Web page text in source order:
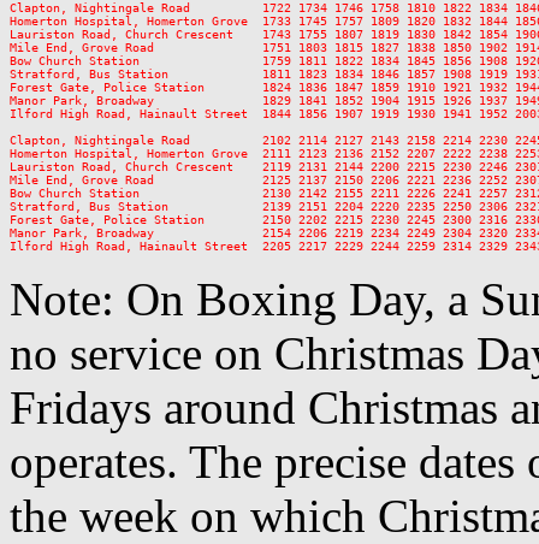
Clapton, Nightingale Road          1722 1734 1746 1758 1810 1822 1834 1846
Homerton Hospital, Homerton Grove  1733 1745 1757 1809 1820 1832 1844
Lauriston Road, Church Crescent    1743 1755 1807 1819 1830 1842 1854
Mile End, Grove Road               1751 1803 1815 1827 1838 1850 1902 1914
Bow Church Station                 1759 1811 1822 1834 1845 1856 1908 1920
Stratford, Bus Station             1811 1823 1834 1846 1857 1908 1919 1931
Forest Gate, Police Station        1824 1836 1847 1859 1910 1921 1932 1944
Manor Park, Broadway               1829 1841 1852 1904 1915 1926 1937 1949
Ilford High Road, Hainault Street  1844 1856 1907 1919 1930 1941 1952
Clapton, Nightingale Road          2102 2114 2127 2143 2158 2214 2230 2245
Homerton Hospital, Homerton Grove  2111 2123 2136 2152 2207 2222 2238
Lauriston Road, Church Crescent    2119 2131 2144 2200 2215 2230 2246
Mile End, Grove Road               2125 2137 2150 2206 2221 2236 2252 2307
Bow Church Station                 2130 2142 2155 2211 2226 2241 2257 2312
Stratford, Bus Station             2139 2151 2204 2220 2235 2250 2306 2321
Forest Gate, Police Station        2150 2202 2215 2230 2245 2300 2316 2330
Manor Park, Broadway               2154 2206 2219 2234 2249 2304 2320 2334
Note: On Boxing Day, a
no service on Christmas
Fridays around Christmas
operates. The precise
the week on which